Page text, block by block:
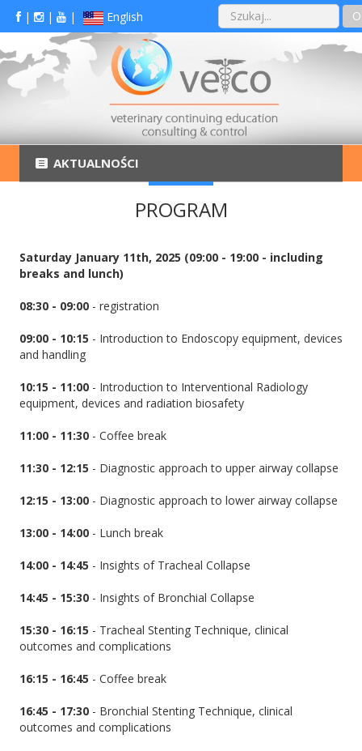
| | | English
AKTUALNOŚCI
PROGRAM
Saturday January 11th, 2025 (09:00 - 19:00 - including
breaks and lunch)
08:30 - 09:00 - registration
09:00 - 10:15 - Introduction to Endoscopy equipment, devices
and handling
10:15 - 11:00 - Introduction to Interventional Radiology
equipment, devices and radiation biosafety
11:00 - 11:30 - Coffee break
11:30 - 12:15 - Diagnostic approach to upper airway collapse
12:15 - 13:00 - Diagnostic approach to lower airway collapse
13:00 - 14:00 - Lunch break
14:00 - 14:45 - Insights of Tracheal Collapse
14:45 - 15:30 - Insights of Bronchial Collapse
15:30 - 16:15 - Tracheal Stenting Technique, clinical
outcomes and complications
16:15 - 16:45 - Coffee break
16:45 - 17:30 - Bronchial Stenting Technique, clinical
outcomes and complications